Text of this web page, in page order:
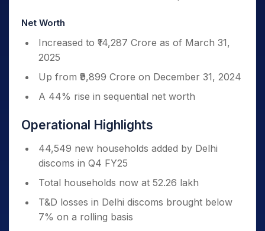
Net Worth
Increased to ₹14,287 Crore as of March 31,
2025
Up from ₹9,899 Crore on December 31, 2024
A 44% rise in sequential net worth
Operational Highlights
44,549 new households added by Delhi
discoms in Q4 FY25
Total households now at 52.26 lakh
T&D losses in Delhi discoms brought below
7% on a rolling basis